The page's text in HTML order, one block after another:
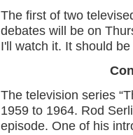
The first of two
debates will be on
I'll watch it. It should
The television series
1959 to 1964. Rod
episode. One of his